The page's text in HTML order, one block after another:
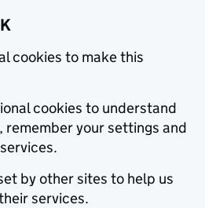
cookies to make this
cookies to understand
remember your settings and
by other sites to help us
services.